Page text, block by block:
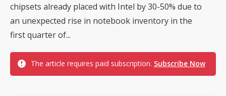
chipsets already placed with Intel by 30-50% due to
an unexpected rise in notebook inventory in the
first quarter of...
The article requires paid subscription. Subscribe Now